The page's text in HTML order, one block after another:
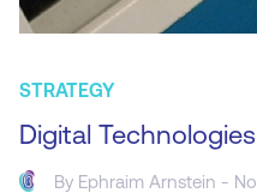
STRATEGY
Digital
By Ephraim Arnstein -